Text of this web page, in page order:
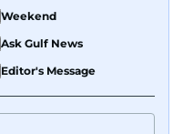
Weekend
Ask Gulf News
Editor's Message